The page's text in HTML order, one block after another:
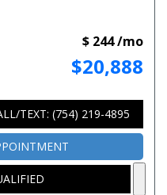
$20,888
$ 244 /mo
TEXT: (754) 219-4895